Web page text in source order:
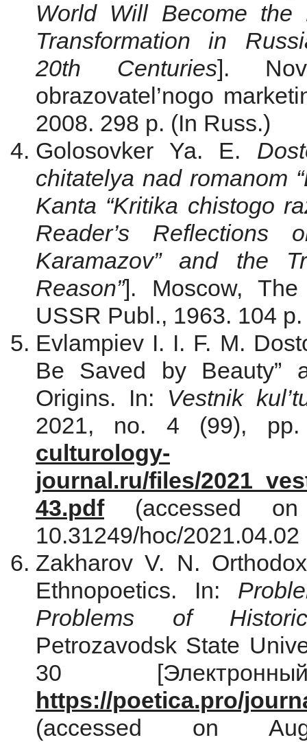
World Will Become the
Transformation in
20th Centuries].
obrazovatel’nogo
2008. 298 p. (In Russ.)
Golosovker Ya. E.
chitatelya nad romanom
Kanta “Kritika chistogo
Reader’s
Karamazov” and the
Reason”]. Moscow,
USSR Publ., 1963. 104
Evlampiev I. I. F. M.
Be Saved by Beauty”
Origins. In: Vestnik
2021, no. 4 (99), pp.
culturology-
journal.ru/files/
43.pdf(accessed on
10.31249/hoc/2021.04.02
Zakharov V. N.
Ethnopoetics. In:
Problems of
Petrozavodsk State
30
https://poetica.pro/
(accessed on